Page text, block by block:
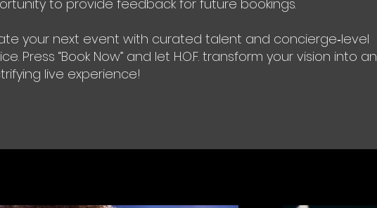
to provide feedback for future bookings.
your next event with curated talent and concierge‑level
Press “Book Now” and let H.O.F. transform your vision into an
live experience!